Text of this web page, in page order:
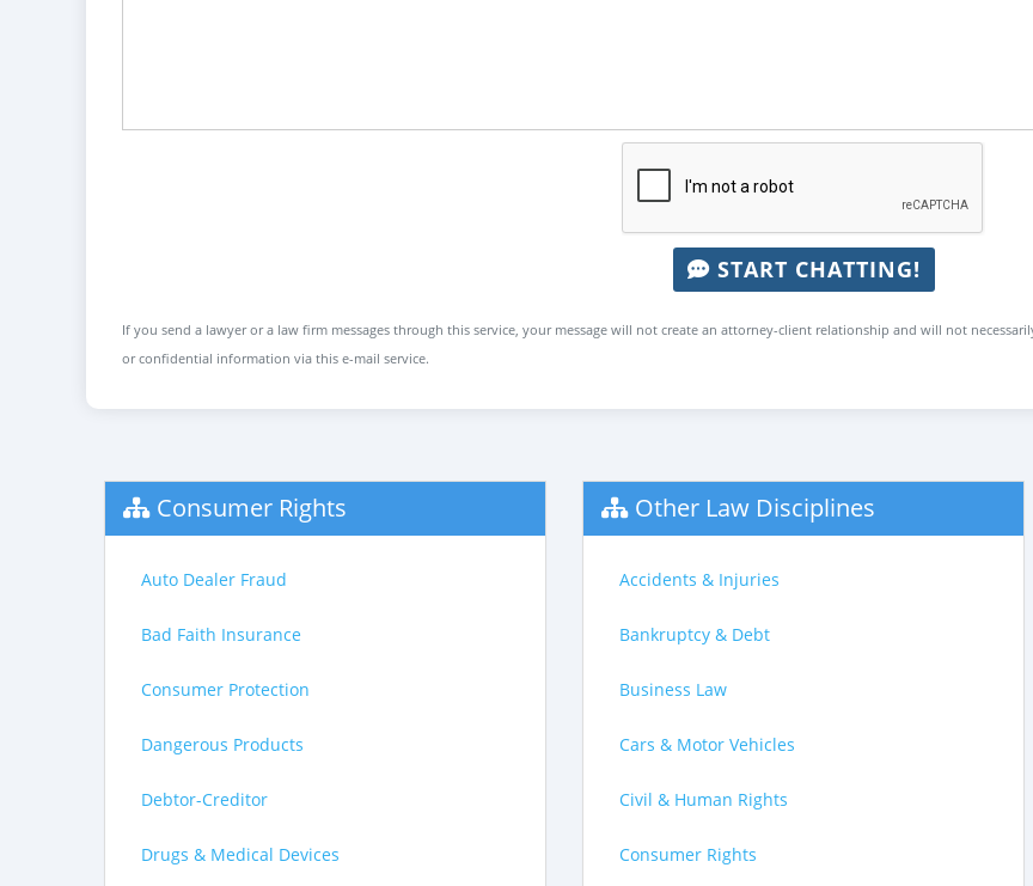
START CHATTING!
If you send a lawyer or a law firm messages through this service, your message will not create an attorney-client relationship and will not
or confidential information via this e-mail service.
Consumer Rights
Auto Dealer Fraud
Bad Faith Insurance
Consumer Protection
Dangerous Products
Debtor-Creditor
Drugs & Medical Devices
Other Law Disciplines
Accidents & Injuries
Bankruptcy & Debt
Business Law
Cars & Motor Vehicles
Civil & Human Rights
Consumer Rights